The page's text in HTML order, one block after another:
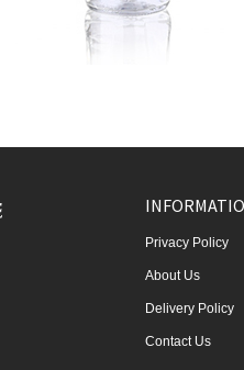
Privacy Policy
About Us
Delivery Policy
Contact Us